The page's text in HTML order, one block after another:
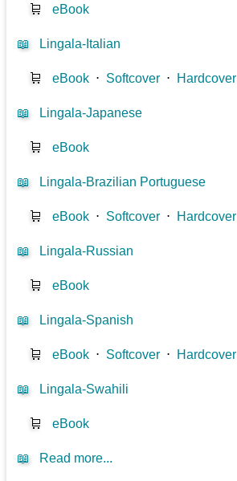
🛒 eBook
📖 Lingala-Italian
🛒 eBook ⋅ Softcover ⋅ Hardcover
📖 Lingala-Japanese
🛒 eBook
📖 Lingala-Brazilian Portuguese
🛒 eBook ⋅ Softcover ⋅ Hardcover
📖 Lingala-Russian
🛒 eBook
📖 Lingala-Spanish
🛒 eBook ⋅ Softcover ⋅ Hardcover
📖 Lingala-Swahili
🛒 eBook
📖 Read more...